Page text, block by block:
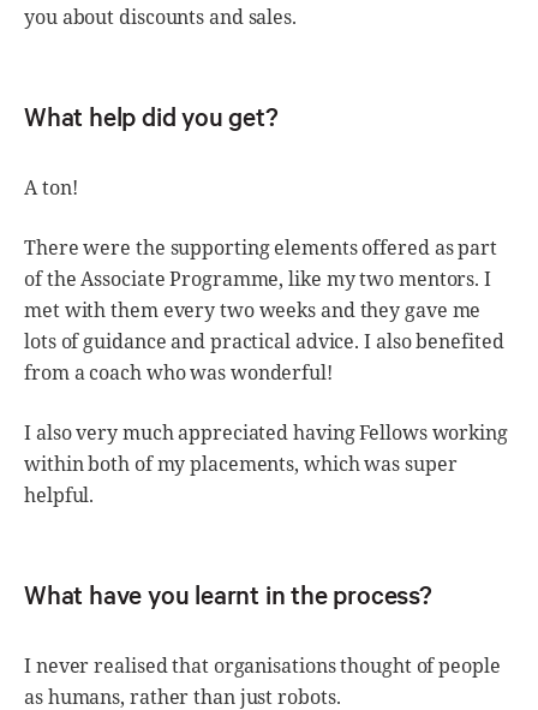
you about discounts and sales.
What help did you get?
A ton!
There were the supporting elements offered as part
of the Associate Programme, like my two mentors. I
met with them every two weeks and they gave me
lots of guidance and practical advice. I also benefited
from a coach who was wonderful!
I also very much appreciated having Fellows working
within both of my placements, which was super
helpful.
What have you learnt in the process?
I never realised that organisations thought of people
as humans, rather than just robots.